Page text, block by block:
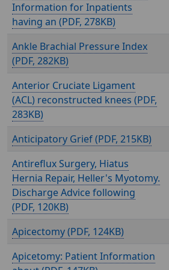
Information for Inpatients
having an (
, 278KB)
Ankle Brachial Pressure Index
(
, 282KB)
Anterior Cruciate Ligament
(ACL) reconstructed knees (
,
283KB)
Anticipatory Grief ( , 215KB)
Antireflux Surgery, Hiatus
Hernia Repair, Heller's Myotomy.
Discharge Advice following
(
, 120KB)
Apicectomy ( , 124KB)
Apicetomy: Patient Information